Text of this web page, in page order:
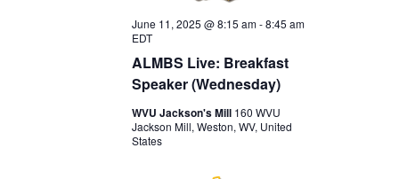
ALMBS Live: Breakfast
Speaker (Wednesday)
June 11, 2025 @ 8:15 am-8:45 am
EDT
WVU Jackson's Mill 160 WVU
Jackson Mill, Weston, WV, United
States